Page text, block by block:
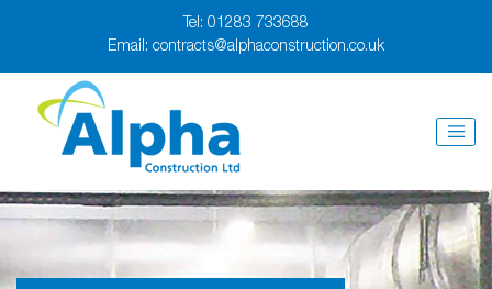
Tel: 01283 733688
Email: contracts@alphaconstruction.co.uk